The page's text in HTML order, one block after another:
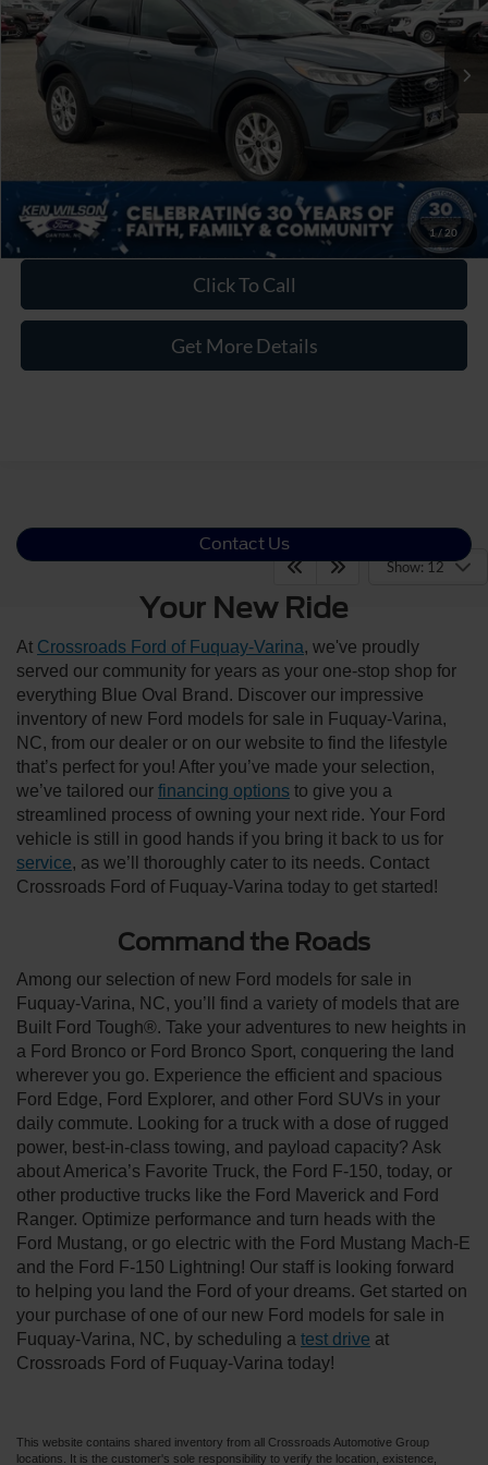
1 / 20
In Stock 1 mi Ext. Int.
Admin Fee:
$899
$30,626
Click To Call
Get More Details
Show: 12
Contact Us
Your New Ride
At Crossroads Ford of Fuquay-Varina, we've proudly
served our community for years as your one-stop shop for
everything Blue Oval Brand. Discover our impressive
inventory of new Ford models for sale in Fuquay-Varina,
NC, from our dealer or on our website to find the lifestyle
that’s perfect for you! After you’ve made your selection,
we’ve tailored our financing options to give you a
streamlined process of owning your next ride. Your Ford
vehicle is still in good hands if you bring it back to us for
service, as we’ll thoroughly cater to its needs. Contact
Crossroads Ford of Fuquay-Varina today to get started!
Command the Roads
Among our selection of new Ford models for sale in
Fuquay-Varina, NC, you’ll find a variety of models that are
Built Ford Tough®. Take your adventures to new heights in
a Ford Bronco or Ford Bronco Sport, conquering the land
wherever you go. Experience the efficient and spacious
Ford Edge, Ford Explorer, and other Ford SUVs in your
daily commute. Looking for a truck with a dose of rugged
power, best-in-class towing, and payload capacity? Ask
about America’s Favorite Truck, the Ford F-150, today, or
other productive trucks like the Ford Maverick and Ford
Ranger. Optimize performance and turn heads with the
Ford Mustang, or go electric with the Ford Mustang Mach-E
and the Ford F-150 Lightning! Our staff is looking forward
to helping you land the Ford of your dreams. Get started on
your purchase of one of our new Ford models for sale in
Fuquay-Varina, NC, by scheduling a test drive at
Crossroads Ford of Fuquay-Varina today!
This website contains shared inventory from all Crossroads Automotive Group
locations. It is the customer's sole responsibility to verify the location, existence,